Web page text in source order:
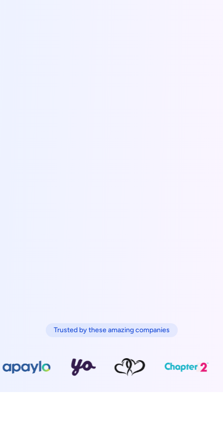
Trusted by these amazing companies